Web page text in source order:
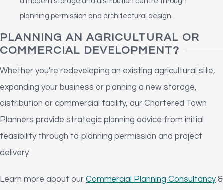
PLANNING AN AGRICULTURAL OR
COMMERCIAL DEVELOPMENT?
Whether you're redeveloping an existing agricultural site,
expanding your business or planning a new storage,
distribution or commercial facility, our Chartered Town
Planners provide strategic planning advice from initial
feasibility through to planning permission and project
delivery.
Learn more about our Commercial Planning Consultancy&